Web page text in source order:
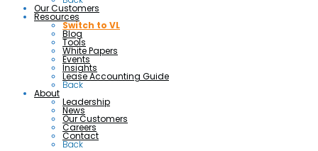
Our Customers
Resources
Switch to VL
Blog
Tools
White Papers
Events
Insights
Lease Accounting Guide
Back
About
Leadership
News
Our Customers
Careers
Contact
Back